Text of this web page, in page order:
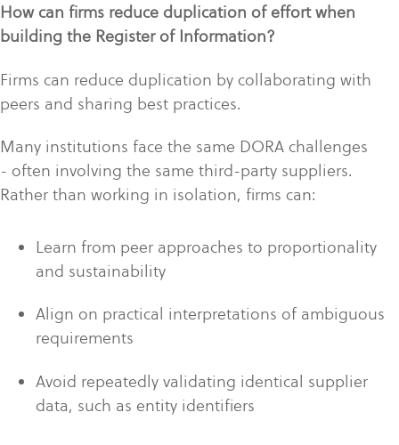
How can firms reduce duplication of effort when
building the Register of Information?
Firms can reduce duplication by collaborating with
peers and sharing best practices.
Many institutions face the same DORA challenges
- often involving the same third-party suppliers.
Rather than working in isolation, firms can:
Learn from peer approaches to proportionality
and sustainability
Align on practical interpretations of ambiguous
requirements
Avoid repeatedly validating identical supplier
data, such as entity identifiers